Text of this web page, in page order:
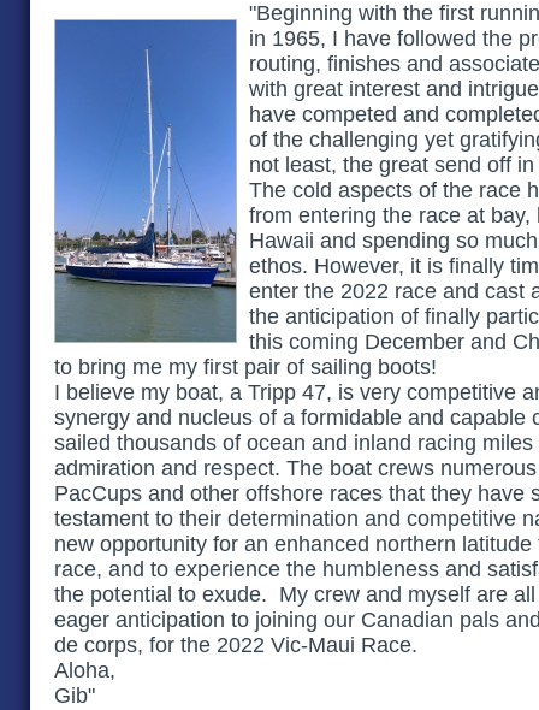
"Beginning with the first
in 1965, I have followed the
routing, finishes and
with great interest and
have competed and
of the challenging yet
not least, the great send off
The cold aspects of the race
from entering the race at
Hawaii and spending so
ethos. However, it is finally
enter the 2022 race and cast
the anticipation of finally
this coming December and
to bring me my first pair of sailing boots!
I believe my boat, a Tripp 47, is very competitive
synergy and nucleus of a formidable and capable
sailed thousands of ocean and inland racing
admiration and respect. The boat crews
PacCups and other offshore races that they have
testament to their determination and competitive
new opportunity for an enhanced northern
race, and to experience the humbleness and
the potential to exude. My crew and myself are
eager anticipation to joining our Canadian pals
de corps, for the 2022 Vic-Maui Race.
Aloha,
Gib"